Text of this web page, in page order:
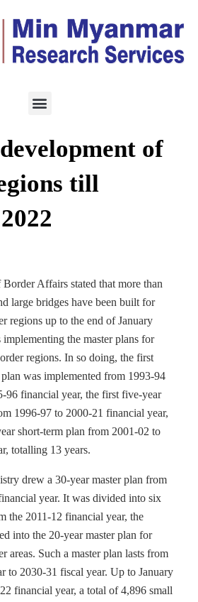
4,800 bridges
of
till
Affairs stated that more than
large bridges have been built for
regions up to the end of January
the master plans for
regions. In so doing, the first
was implemented from 1993-94
96 financial year, the first five-year
1996-97 to 2000-21 financial year,
short-term plan from 2001-02 to
totalling 13 years.
drew a 30-year master plan from
year. It was divided into six
the 2011-12 financial year, the
into the 20-year master plan for
areas. Such a master plan lasts from
to 2030-31 fiscal year. Up to January
financial year, a total of 4,896 small